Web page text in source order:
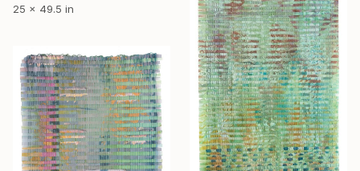
25 x 49.5 in